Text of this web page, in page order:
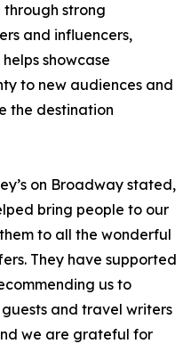
strong
and influencers,
showcase
to new audiences and
the destination
on Broadway stated,
bring people to our
to all the wonderful
They have supported
us to
and travel writers
we are grateful for